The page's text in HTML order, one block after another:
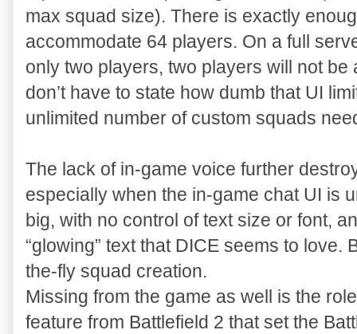
max squad size). There is exactly
accommodate 64 players. On a full
only two players, two players will not
don’t have to state how dumb that UI
unlimited number of custom squads
The lack of in-game voice further
especially when the in-game chat UI is
big, with no control of text size or font,
“glowing” text that DICE seems to love.
the-fly squad creation.
Missing from the game as well is the
feature from Battlefield 2 that set the